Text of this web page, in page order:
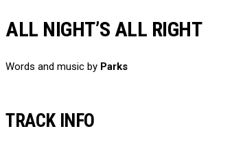
ALL NIGHT’S ALL RIGHT
Words and music by Parks
TRACK INFO